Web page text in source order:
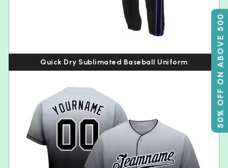
50% OFF ON ABOVE 500
Quick Dry Sublimated Baseball Uniform